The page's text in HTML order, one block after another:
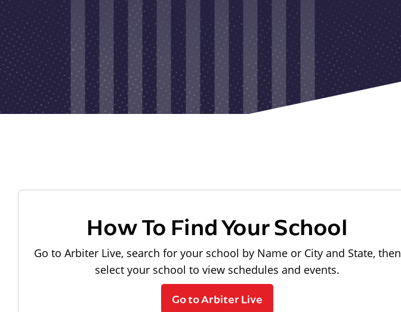
How To Find Your School
Go to Arbiter Live, search for your school by Name or City and State, then
select your school to view schedules and events.
Go to Arbiter Live